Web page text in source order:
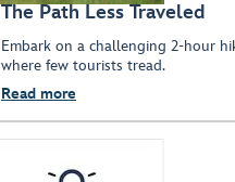
The Path Less Traveled
Embark on a challenging 2-hour
where few tourists tread.
Read more